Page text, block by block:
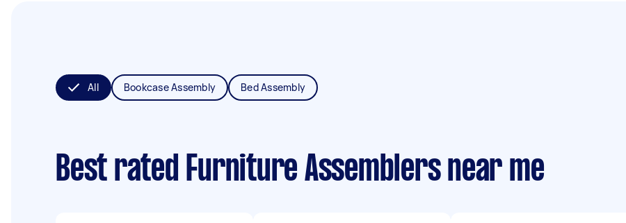
All Bookcase Assembly Bed Assembly
Best rated Furniture Assemblers near me